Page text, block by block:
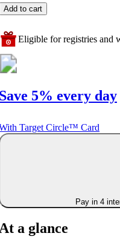
Add to cart
Eligible for registries and
Save 5% every day
Target Circle™ Card
Pay in 4
At a glance